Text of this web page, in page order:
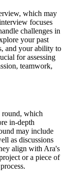
which may
focuses
challenges in
your past
and your ability to
for assessing
teamwork,
round, which
in-depth
may include
as discussions
align with Ara's
or a piece of